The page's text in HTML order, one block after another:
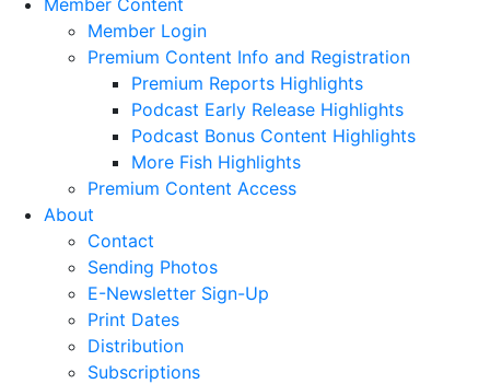
Member Content
Member Login
Premium Content Info and Registration
Premium Reports Highlights
Podcast Early Release Highlights
Podcast Bonus Content Highlights
More Fish Highlights
Premium Content Access
About
Contact
Sending Photos
E-Newsletter Sign-Up
Print Dates
Distribution
Subscriptions